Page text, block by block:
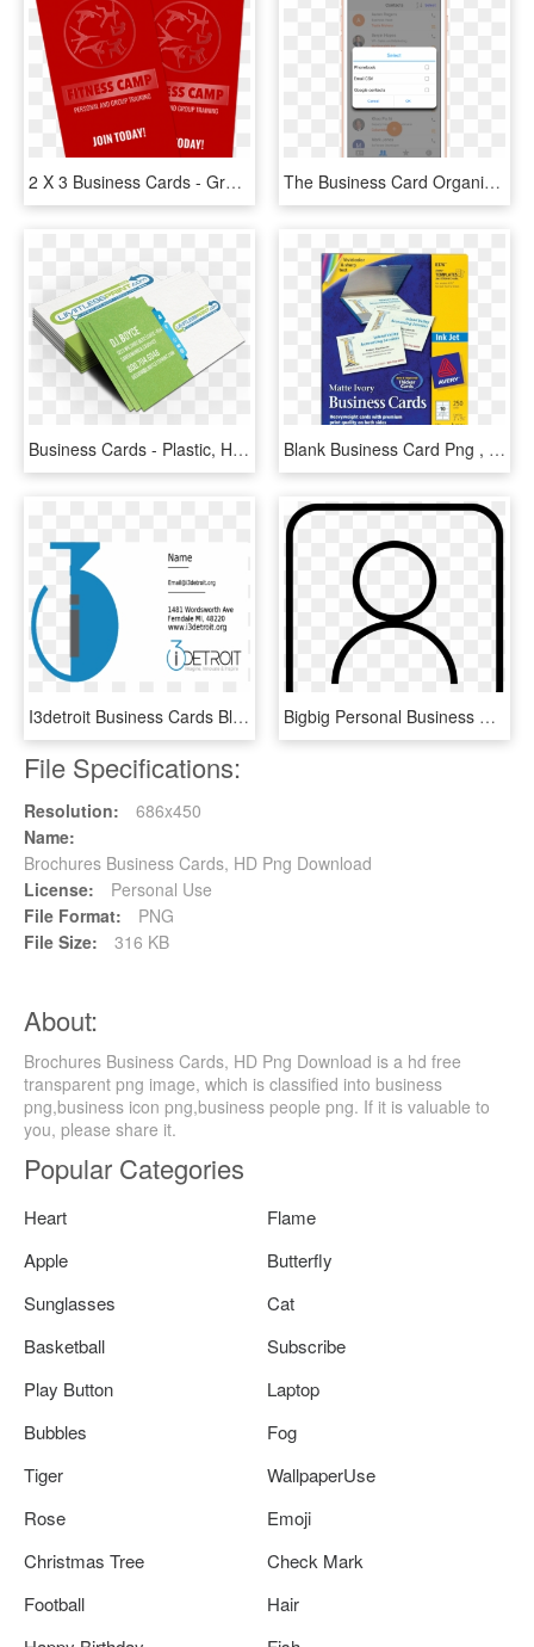
2 X 3 Business Cards - Graphic Design, HD Png Download The Business Card Organizer Feature Helps Sort All - Iphone, HD Png Download
Business Cards - Plastic, HD Png Download Blank Business Card Png , Png Download - Avery 8376, Transparent Png
I3detroit Business Cards Blank Card Front - Graphic Design, HD Png Download Bigbig Personal Business Card Comments - Circle, HD Png Download
File Specifications:
Resolution:
686x450
Name:
Brochures Business Cards, HD Png Download
License:
Personal Use
File Format:
PNG
File Size:
316 KB
About:
Brochures Business Cards, HD Png Download is a hd free
transparent png image, which is classified into business
png,business icon png,business people png. If it is valuable to
you, please share it.
Popular Categories
Heart
Flame
Apple
Butterfly
Sunglasses
Cat
Basketball
Subscribe
Play Button
Laptop
Bubbles
Fog
Tiger
WallpaperUse
Rose
Emoji
Christmas Tree
Check Mark
Football
Hair